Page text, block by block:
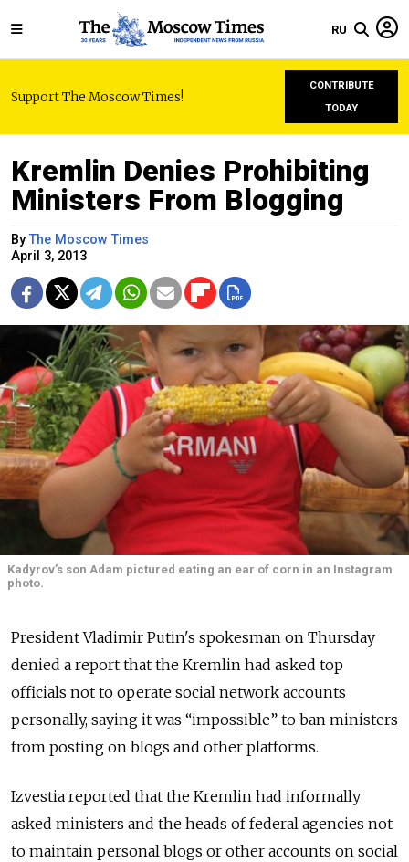
RU
Support The Moscow Times!
CONTRIBUTE
TODAY
Kremlin Denies Prohibiting
Ministers From Blogging
ByThe Moscow Times
April 3, 2013
Kadyrov’s son Adam pictured eating an ear of corn in an Instagram
photo.
President Vladimir Putin's spokesman on Thursday
denied a report that the Kremlin had asked top
officials not to operate social network accounts
personally, saying it was “impossible” to ban ministers
from posting on blogs and other platforms.
Izvestia reported that the Kremlin had informally
asked ministers and the heads of federal agencies not
to maintain personal blogs or other accounts on social